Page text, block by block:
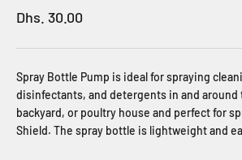
Sale price
Dhs. 30.00
Spray Bottle Pump is ideal for spraying
disinfectants, and detergents in and around
backyard, or poultry house and perfect for
Shield. The spray bottle is lightweight and